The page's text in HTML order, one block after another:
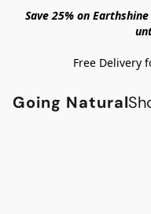
Save 25% on
Free Delivery
Going Natural